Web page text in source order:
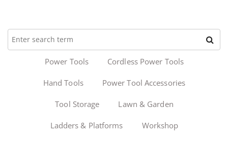
Power Tools Cordless Power Tools
Hand Tools Power Tool Accessories
Tool Storage Lawn & Garden
Ladders & Platforms Workshop